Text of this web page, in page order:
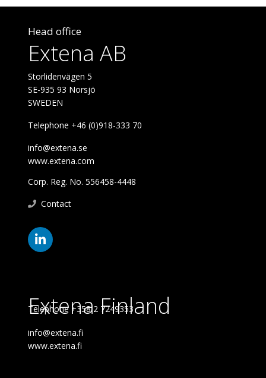
Head office
Extena AB
Storlidenvägen 5
SE-935 93 Norsjö
SWEDEN
Telephone +46 (0)918-333 70
info@extena.se
www.extena.com
Corp. Reg. No. 556458-4448
Contact
Extena Finland
Telephone +358 2 7249353
info@extena.fi
www.extena.fi